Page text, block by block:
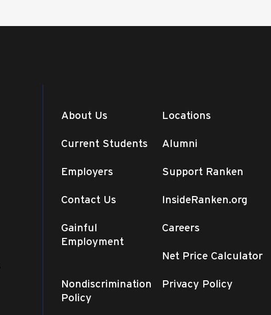
About Us Locations
Current Students Alumni
Employers Support Ranken
Contact Us InsideRanken.org
Gainful
Employment
Careers
Net Price Calculator
Nondiscrimination
Policy
Privacy Policy